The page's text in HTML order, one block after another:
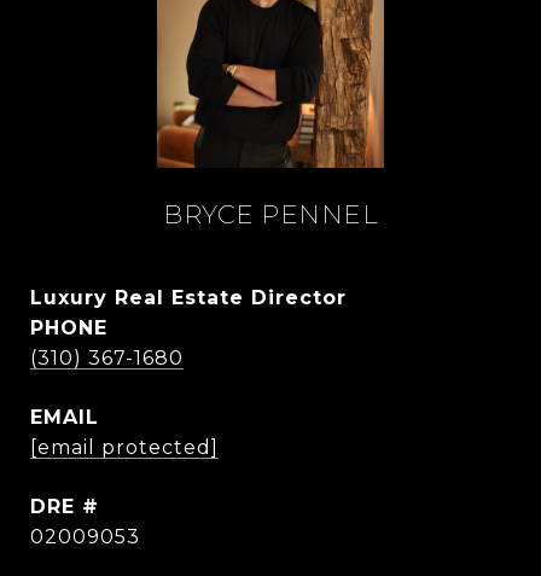
BRYCE PENNEL
Luxury Real Estate Director
PHONE
(310) 367-1680
EMAIL
[email protected]
DRE #
02009053